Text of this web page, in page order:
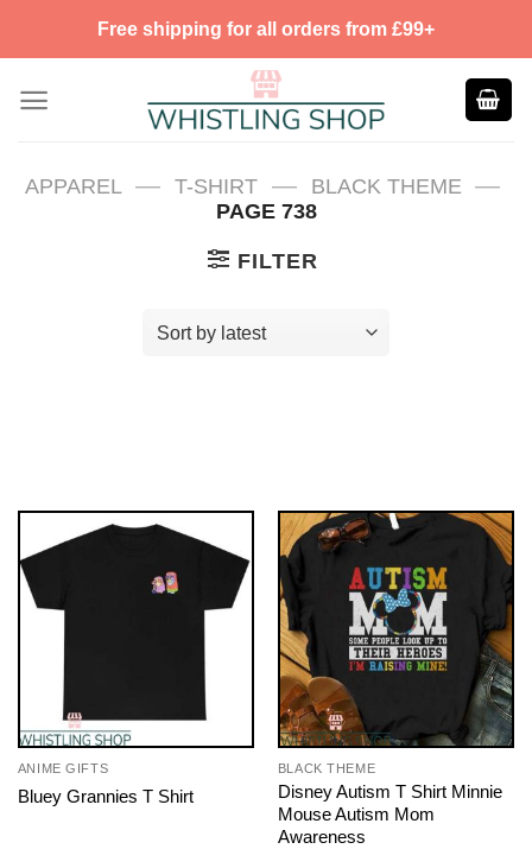
Free shipping for all orders from £99+
APPAREL — T-SHIRT — BLACK THEME —
PAGE 738
FILTER
ANIME GIFTS
Bluey Grannies T Shirt
BLACK THEME
Disney Autism T Shirt Minnie
Mouse Autism Mom
Awareness